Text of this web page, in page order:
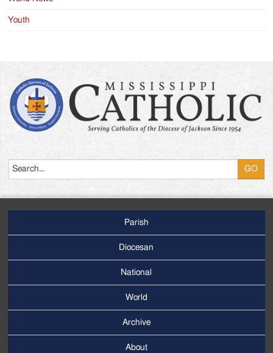
Youth
Menu
Parish
Diocesan
National
World
Archive
About